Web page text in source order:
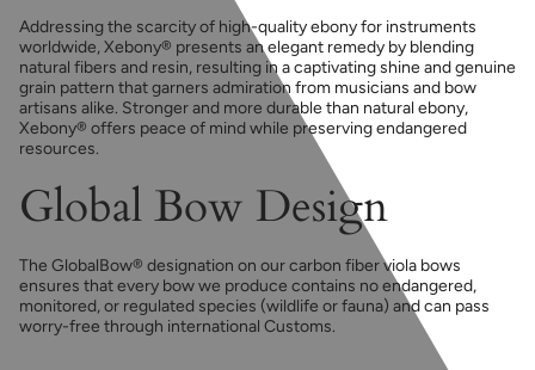
Addressing the scarcity of high-quality ebony for instruments
worldwide, Xebony® presents an elegant remedy by blending
natural fibers and resin, resulting in a captivating shine and genuine
grain pattern that garners admiration from musicians and bow
artisans alike. Stronger and more durable than natural ebony,
Xebony® offers peace of mind while preserving endangered
resources.
Global Bow Design
The GlobalBow® designation on our carbon fiber viola bows
ensures that every bow we produce contains no endangered,
monitored, or regulated species (wildlife or fauna) and can pass
worry-free through international Customs.